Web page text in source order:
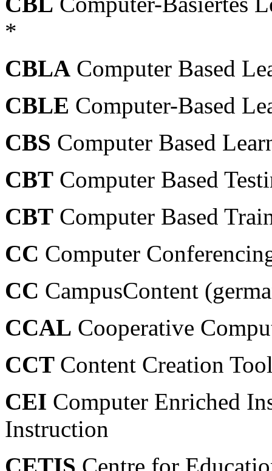
*
CBLA Computer Based
CBLE Computer-Based
CBS Computer Based
CBT Computer Based
CBT Computer Based
CC Computer
CC CampusContent
CCAL Cooperative
CCT Content Creation
CEI Computer Enriched
Instruction